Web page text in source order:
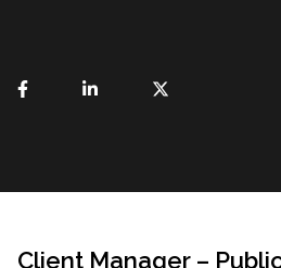
Client Manager –